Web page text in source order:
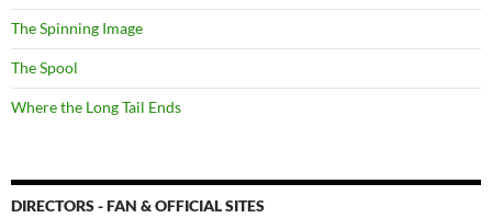
The Spinning Image
The Spool
Where the Long Tail Ends
DIRECTORS - FAN & OFFICIAL SITES